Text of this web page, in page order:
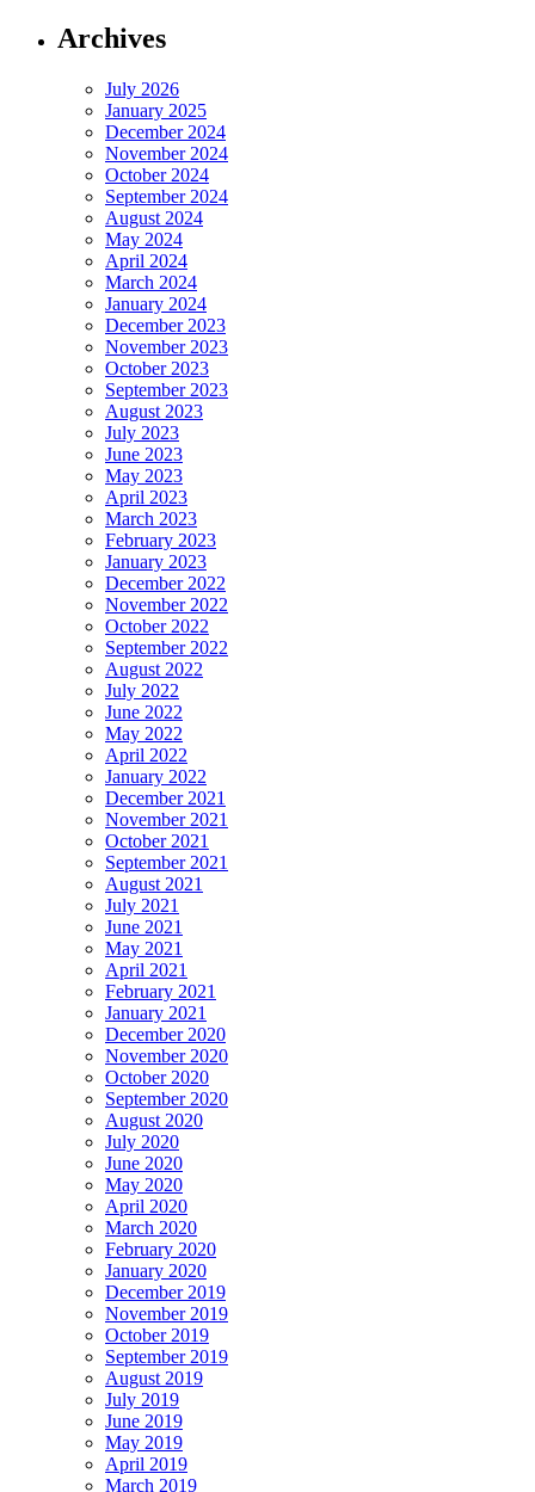
Archives
July 2026
January 2025
December 2024
November 2024
October 2024
September 2024
August 2024
May 2024
April 2024
March 2024
January 2024
December 2023
November 2023
October 2023
September 2023
August 2023
July 2023
June 2023
May 2023
April 2023
March 2023
February 2023
January 2023
December 2022
November 2022
October 2022
September 2022
August 2022
July 2022
June 2022
May 2022
April 2022
January 2022
December 2021
November 2021
October 2021
September 2021
August 2021
July 2021
June 2021
May 2021
April 2021
February 2021
January 2021
December 2020
November 2020
October 2020
September 2020
August 2020
July 2020
June 2020
May 2020
April 2020
March 2020
February 2020
January 2020
December 2019
November 2019
October 2019
September 2019
August 2019
July 2019
June 2019
May 2019
April 2019
March 2019